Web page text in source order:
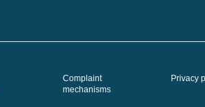
Complaint
mechanisms
Privacy